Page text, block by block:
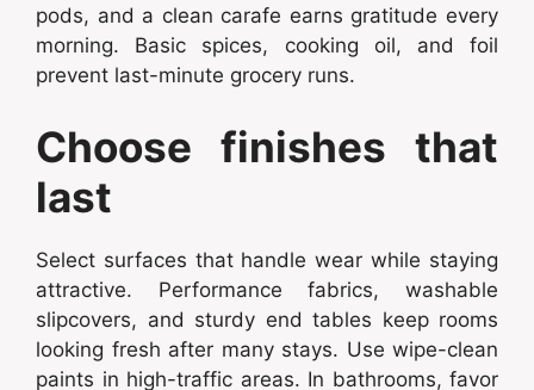
pods, and a clean carafe earns gratitude every
morning. Basic spices, cooking oil, and foil
prevent last-minute grocery runs.
Choose finishes that
last
Select surfaces that handle wear while staying
attractive. Performance fabrics, washable
slipcovers, and sturdy end tables keep rooms
looking fresh after many stays. Use wipe-clean
paints in high-traffic areas. In bathrooms, favor